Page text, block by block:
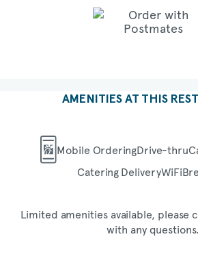
AMENITIES AT THIS
Mobile OrderingDrive-thru
Catering DeliveryWiFi
Limited amenities available, please
with any questions.